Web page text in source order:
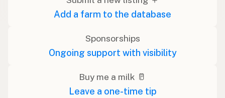
Add a farm to the database
Sponsorships
Ongoing support with visibility
Buy me a milk 🥛
Leave a one-time tip